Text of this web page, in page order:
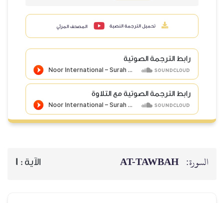
تحميل الترجمة النصية المصحف المرئي
رابط الترجمة الصوتية
رابط الترجمة الصوتية مع التلاوة
السورة: AT-TAWBAH الآية : 1